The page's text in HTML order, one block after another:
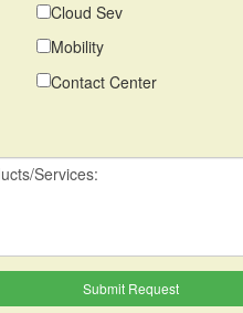
Cloud Sev
Mobility
Contact Center